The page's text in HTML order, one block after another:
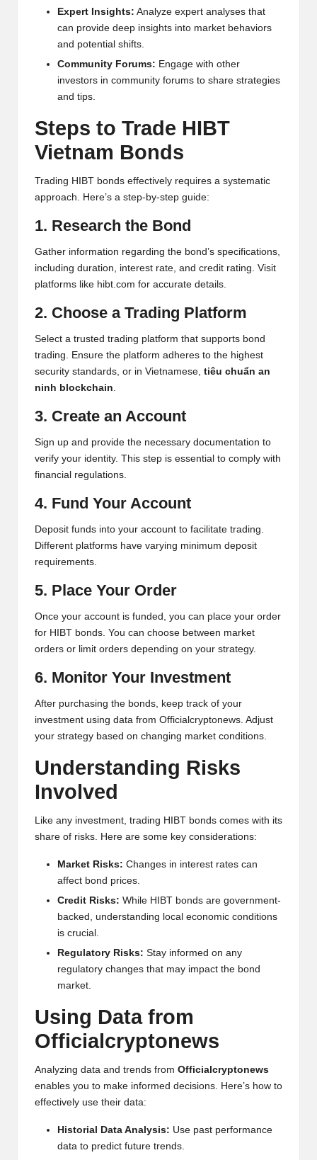
Expert Insights: Analyze expert analyses that
can provide deep insights into market behaviors
and potential shifts.
Community Forums: Engage with other
investors in community forums to share strategies
and tips.
Steps to Trade HIBT
Vietnam Bonds
Trading HIBT bonds effectively requires a systematic
approach. Here’s a step-by-step guide:
1. Research the Bond
Gather information regarding the bond’s specifications,
including duration, interest rate, and credit rating. Visit
platforms like hibt.com for accurate details.
2. Choose a Trading Platform
Select a trusted trading platform that supports bond
trading. Ensure the platform adheres to the highest
security standards, or in Vietnamese, tiêu chuẩn an
ninh blockchain
3. Create an Account
Sign up and provide the necessary documentation to
verify your identity. This step is essential to comply with
financial regulations.
4. Fund Your Account
Deposit funds into your account to facilitate trading.
Different platforms have varying minimum deposit
requirements.
5. Place Your Order
Once your account is funded, you can place your order
for HIBT bonds. You can choose between market
orders or limit orders depending on your strategy.
6. Monitor Your Investment
After purchasing the bonds, keep track of your
investment using data from Officialcryptonews. Adjust
your strategy based on changing market conditions.
Understanding Risks
Involved
Like any investment, trading HIBT bonds comes with its
share of risks. Here are some key considerations:
Market Risks: Changes in interest rates can
affect bond prices.
Credit Risks: While HIBT bonds are government-
backed, understanding local economic conditions
is crucial.
Regulatory Risks: Stay informed on any
regulatory changes that may impact the bond
market.
Using Data from
Officialcryptonews
Analyzing data and trends from Officialcryptonews
enables you to make informed decisions. Here’s how to
effectively use their data:
Historial Data Analysis: Use past performance
data to predict future trends.